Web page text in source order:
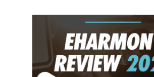
0
2
5
G
U
I
D
U
T
E
H
A
R
M